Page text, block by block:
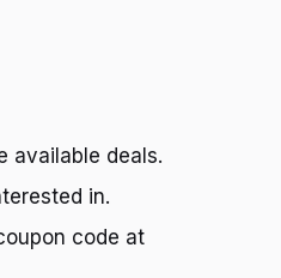
available deals.
in.
code at